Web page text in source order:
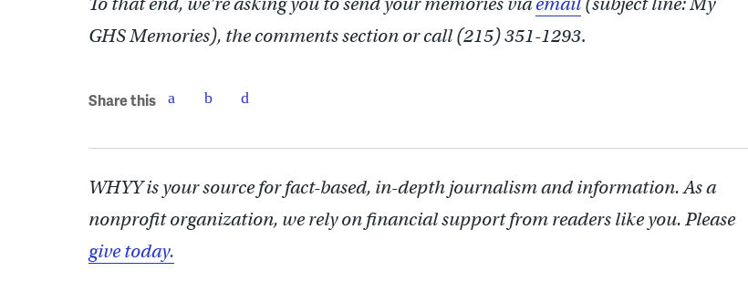
GHS Memories), the comments section or call (215) 351-1293.
Share this
WHYY is your source for fact-based, in-depth journalism and information. As a
nonprofit organization, we rely on financial support from readers like you. Please
give today.